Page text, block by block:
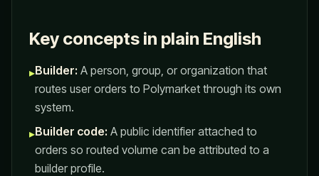
Key concepts in plain English
▸Builder: A person, group, or organization that
routes user orders to Polymarket through its own
system.
▸Builder code: A public identifier attached to
orders so routed volume can be attributed to a
builder profile.